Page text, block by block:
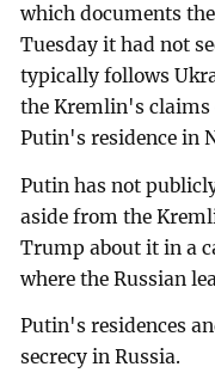
which documents
Tuesday it had not
typically follows
the Kremlin's
Putin's residence in
Putin has not
aside from the
Trump about it in a
where the Russian
Putin's residences
secrecy in Russia.